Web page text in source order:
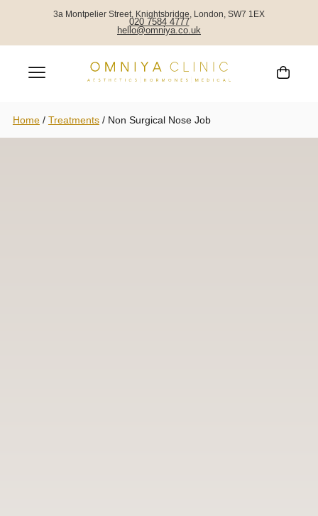
3a Montpelier Street, Knightsbridge, London, SW7 1EX
020 7584 4777
hello@omniya.co.uk
Home/ Treatments/ Non Surgical Nose Job